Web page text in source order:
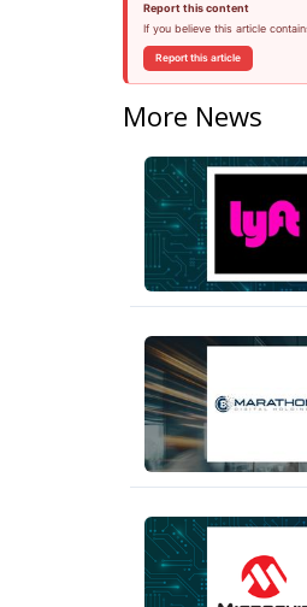
Report this content
If you believe this article
Report this article
More News